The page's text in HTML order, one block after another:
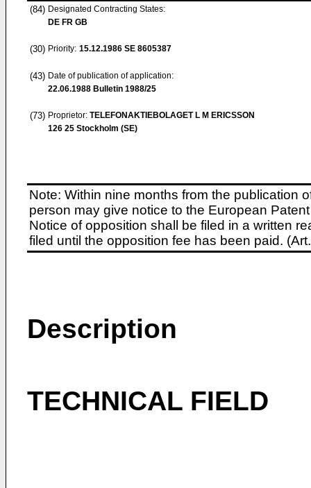
(84) Designated Contracting States:
DE FR GB
(30) Priority: 15.12.1986 SE 8605387
(43) Date of publication of application:
22.06.1988 Bulletin 1988/25
(73) Proprietor: TELEFONAKTIEBOLAGET L M ERICSSON
126 25 Stockholm (SE)
Note: Within nine months from the publication
person may give notice to the European
Notice of opposition shall be filed in a written
filed until the opposition fee has been paid.
Description
TECHNICAL FIELD